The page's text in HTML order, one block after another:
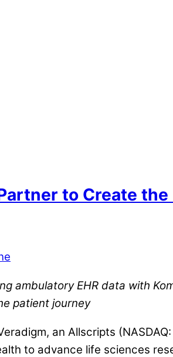
to Create
ambulatory EHR data with
patient journey
Veradigm, an Allscripts
to advance life sciences